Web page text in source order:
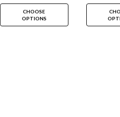
CHOOSE
OPTIONS